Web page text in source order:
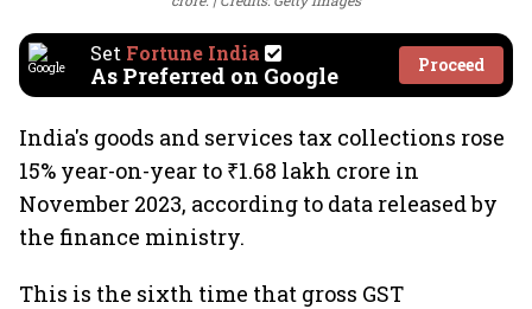
Set Fortune India
As Preferred on Google Proceed
India's goods and services tax collections rose
15% year-on-year to ₹1.68 lakh crore in
November 2023, according to data released by
the finance ministry.
This is the sixth time that gross GST